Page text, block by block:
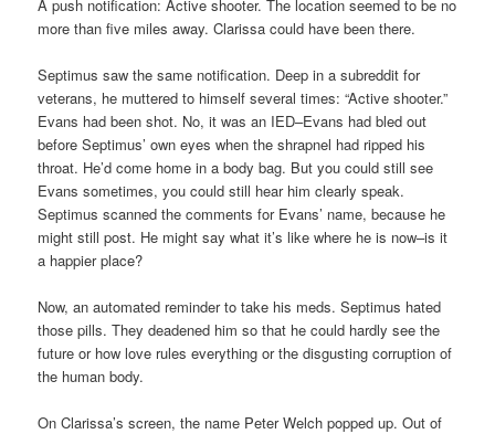
A push notification: Active shooter. The location seemed to be no
more than five miles away. Clarissa could have been there.
Septimus saw the same notification. Deep in a subreddit for
veterans, he muttered to himself several times: “Active shooter.”
Evans had been shot. No, it was an IED–Evans had bled out
before Septimus’ own eyes when the shrapnel had ripped his
throat. He’d come home in a body bag. But you could still see
Evans sometimes, you could still hear him clearly speak.
Septimus scanned the comments for Evans’ name, because he
might still post. He might say what it’s like where he is now–is it
a happier place?
Now, an automated reminder to take his meds. Septimus hated
those pills. They deadened him so that he could hardly see the
future or how love rules everything or the disgusting corruption of
the human body.
On Clarissa’s screen, the name Peter Welch popped up. Out of